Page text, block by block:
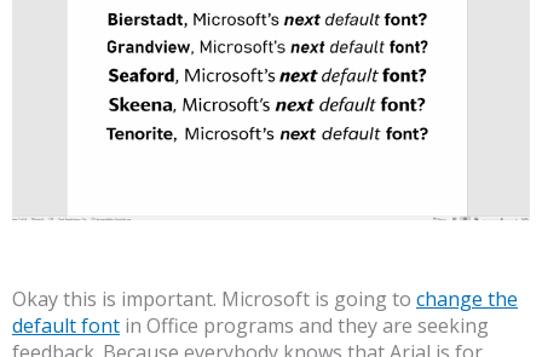
Okay this is important. Microsoft is going to change the
default font in Office programs and they are seeking